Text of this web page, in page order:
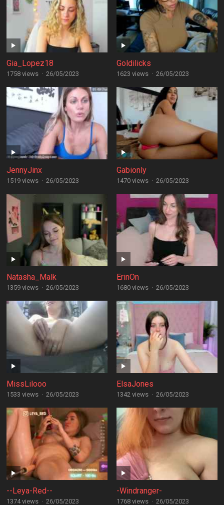
Gia_Lopez18
1758 views · 26/05/2023
Goldilicks
1623 views · 26/05/2023
JennyJinx
1519 views · 26/05/2023
Gabionly
1470 views · 26/05/2023
Natasha_Malk
1359 views · 26/05/2023
ErinOn
1680 views · 26/05/2023
MissLilooo
1533 views · 26/05/2023
ElsaJones
1342 views · 26/05/2023
--Leya-Red--
1374 views · 26/05/2023
-Windranger-
1768 views · 26/05/2023